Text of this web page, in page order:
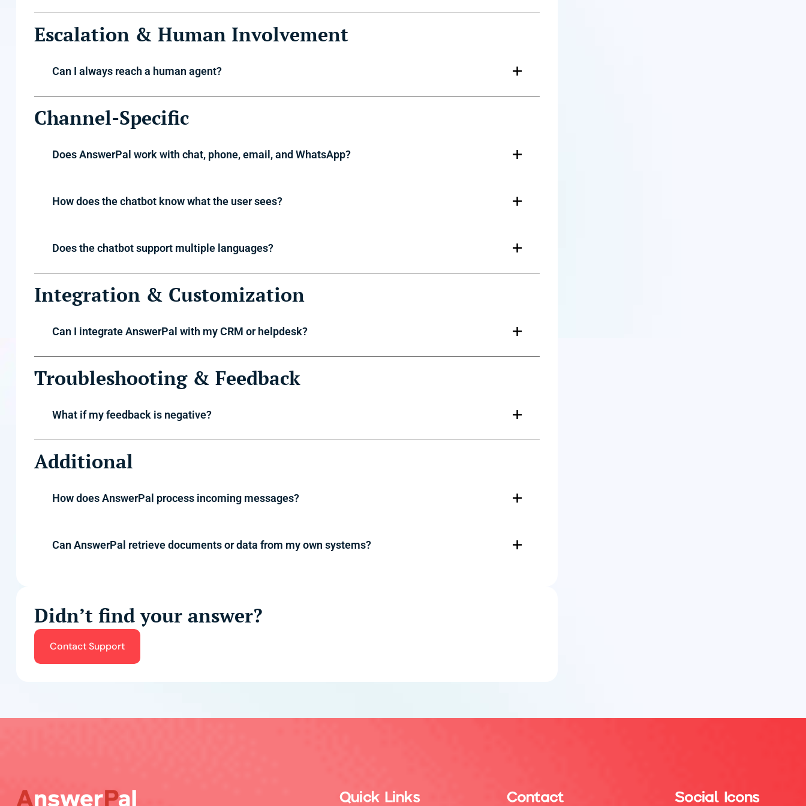
Escalation & Human Involvement
Can I always reach a human agent?
Channel-Specific
Does AnswerPal work with chat, phone, email, and WhatsApp?
How does the chatbot know what the user sees?
Does the chatbot support multiple languages?
Integration & Customization
Can I integrate AnswerPal with my CRM or helpdesk?
Troubleshooting & Feedback
What if my feedback is negative?
Additional
How does AnswerPal process incoming messages?
Can AnswerPal retrieve documents or data from my own systems?
Didn’t find your answer?
Contact Support
Quick Links Contact Social Icons